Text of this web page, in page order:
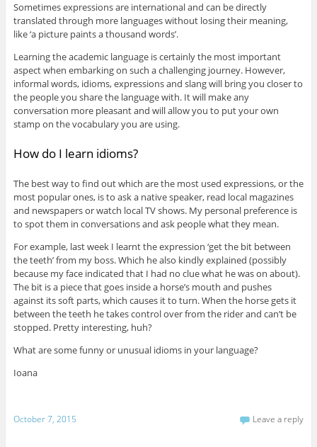
Sometimes expressions are international and can be directly
translated through more languages without losing their meaning,
like ‘a picture paints a thousand words’.
Learning the academic language is certainly the most important
aspect when embarking on such a challenging journey. However,
informal words, idioms, expressions and slang will bring you closer to
the people you share the language with. It will make any
conversation more pleasant and will allow you to put your own
stamp on the vocabulary you are using.
How do I learn idioms?
The best way to find out which are the most used expressions, or the
most popular ones, is to ask a native speaker, read local magazines
and newspapers or watch local TV shows. My personal preference is
to spot them in conversations and ask people what they mean.
For example, last week I learnt the expression ‘get the bit between
the teeth’ from my boss. Which he also kindly explained (possibly
because my face indicated that I had no clue what he was on about).
The bit is a piece that goes inside a horse’s mouth and pushes
against its soft parts, which causes it to turn. When the horse gets it
between the teeth he takes control over from the rider and can’t be
stopped. Pretty interesting, huh?
What are some funny or unusual idioms in your language?
Ioana
October 7, 2015 Leave a reply